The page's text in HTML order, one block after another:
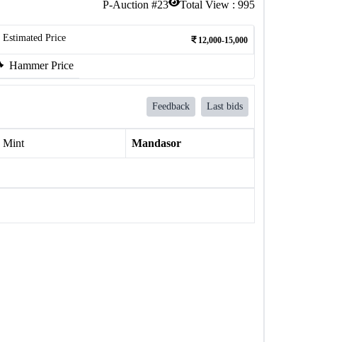
P-Auction #23 Total View : 995
Estimated Price 12,000-15,000
Hammer Price
Feedback Last bids
Mint Mandasor